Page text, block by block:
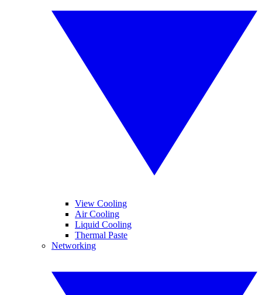
View Cooling
Air Cooling
Liquid Cooling
Thermal Paste
Networking